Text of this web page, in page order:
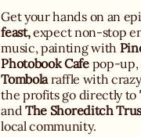
Get your hands on an
feast,expect non-stop
music, painting with
Photobook Cafepop-up,
Tombolaraffle with
the profits go directly to
andThe Shoreditch
local community.